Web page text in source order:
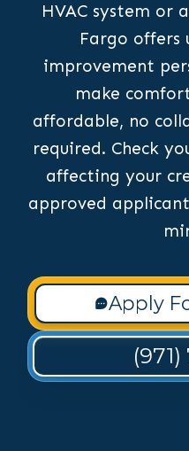
HVAC system or
Fargo offers
improvement
make
affordable, no
required. Check
affecting your
approved
Apply